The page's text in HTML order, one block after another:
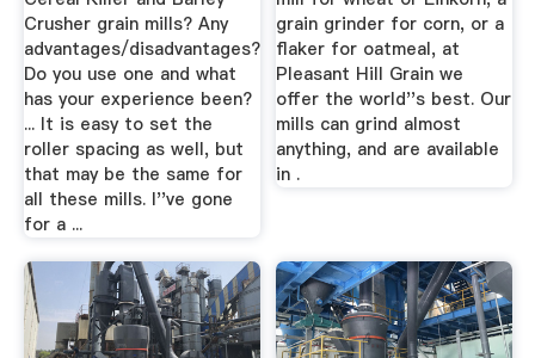
Crusher grain mills? Any
advantages/disadvantages?
Do you use one and what
has your experience been?
... It is easy to set the
roller spacing as well, but
that may be the same for
all these mills. I''ve gone
for a ...
grain grinder for corn, or a
flaker for oatmeal, at
Pleasant Hill Grain we
offer the world''s best. Our
mills can grind almost
anything, and are available
in .